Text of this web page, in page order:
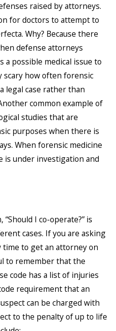
raised by attorneys.
for doctors to attempt to
Why? Because there
defense attorneys
possible medical issue to
scary how often forensic
legal case rather than
common example of
studies that are
purposes when there is
When forensic medicine
is under investigation and
I co-operate?” is
cases. If you are asking
to get an attorney on
to remember that the
code has a list of injuries
requirement that an
can be charged with
to the penalty of up to life